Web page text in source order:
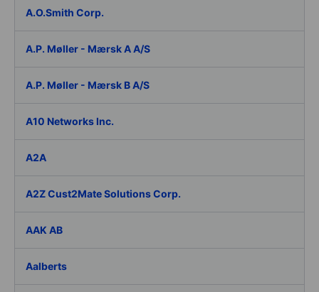
A.O.Smith Corp.
A.P. Møller - Mærsk A A/S
A.P. Møller - Mærsk B A/S
A10 Networks Inc.
A2A
A2Z Cust2Mate Solutions Corp.
AAK AB
Aalberts